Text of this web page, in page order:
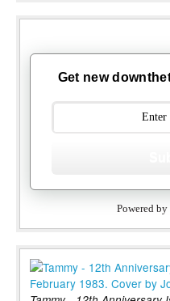
Get new
Powered by